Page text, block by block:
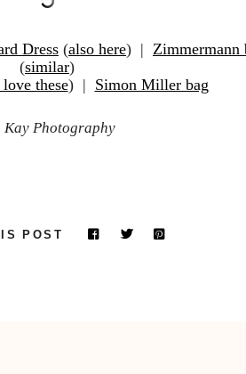
Dress (also here) | Zimmermann
(similar)
these) | Simon Miller bag
Kay Photography
POST